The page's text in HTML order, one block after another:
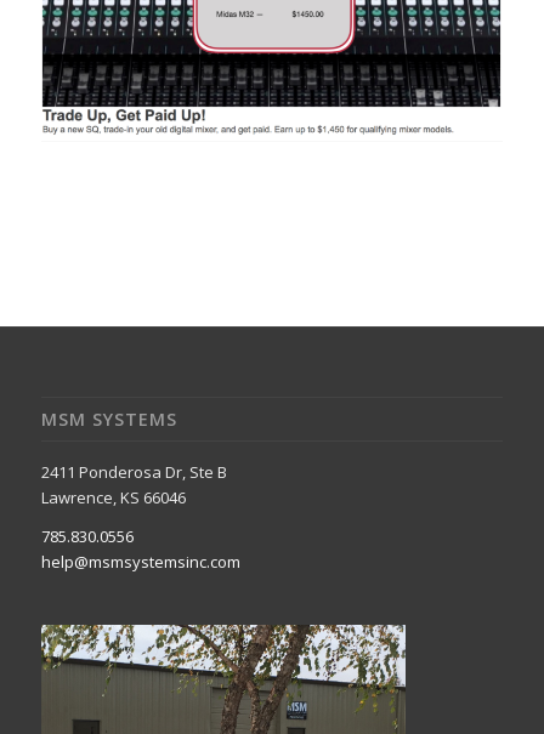
MSM SYSTEMS
2411 Ponderosa Dr, Ste B
Lawrence, KS 66046
785.830.0556
help@msmsystemsinc.com